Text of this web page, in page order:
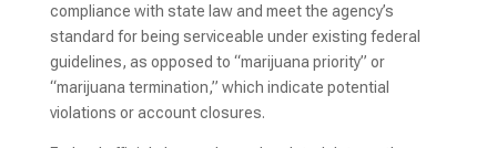
compliance with state law and meet the agency’s
standard for being serviceable under existing federal
guidelines, as opposed to “marijuana priority” or
“marijuana termination,” which indicate potential
violations or account closures.